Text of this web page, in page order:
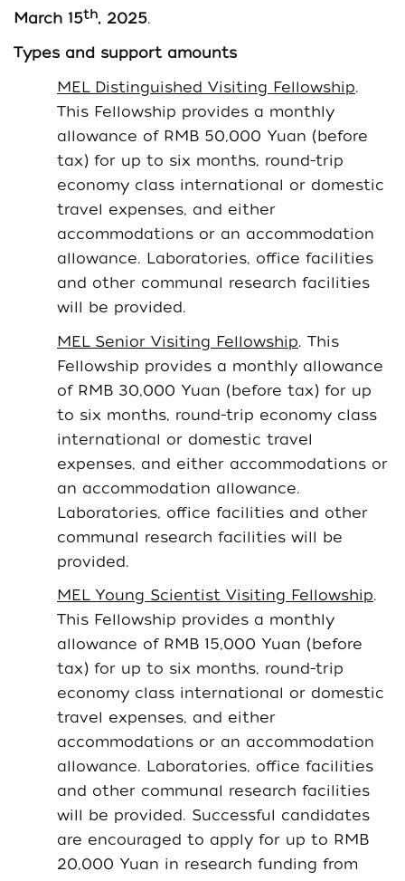
March 15th, 2025.
Types and support amounts
MEL Distinguished Visiting Fellowship.
This Fellowship provides a monthly
allowance of RMB 50,000 Yuan (before
tax) for up to six months, round-trip
economy class international or domestic
travel expenses, and either
accommodations or an accommodation
allowance. Laboratories, office facilities
and other communal research facilities
will be provided.
MEL Senior Visiting Fellowship. This
Fellowship provides a monthly allowance
of RMB 30,000 Yuan (before tax) for up
to six months, round-trip economy class
international or domestic travel
expenses, and either accommodations or
an accommodation allowance.
Laboratories, office facilities and other
communal research facilities will be
provided.
MEL Young Scientist Visiting Fellowship.
This Fellowship provides a monthly
allowance of RMB 15,000 Yuan (before
tax) for up to six months, round-trip
economy class international or domestic
travel expenses, and either
accommodations or an accommodation
allowance. Laboratories, office facilities
and other communal research facilities
will be provided. Successful candidates
are encouraged to apply for up to RMB
20,000 Yuan in research funding from